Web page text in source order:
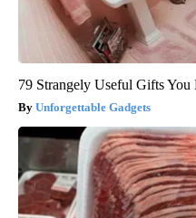
79 Strangely Useful Gifts
Unforgettable Gadgets